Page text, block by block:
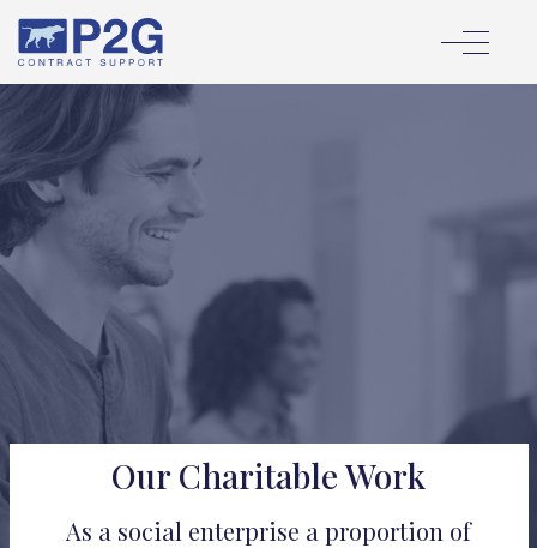
Our Charitable Work
As a social enterprise a proportion of